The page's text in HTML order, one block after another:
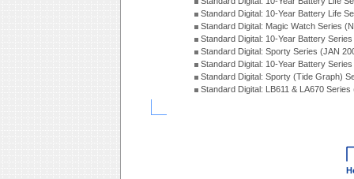
Standard Digital: 10-Year Battery Life
Standard Digital: Magic Watch Series
Standard Digital: 10-Year Battery
Standard Digital: Sporty Series (JAN
Standard Digital: 10-Year Battery
Standard Digital: Sporty (Tide Graph)
Standard Digital: LB611 & LA670